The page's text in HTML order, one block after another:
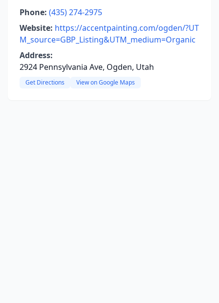
Phone: (435) 274-2975
Website: https://accentpainting.com/ogden/?UT
M_source=GBP_Listing&UTM_medium=Organic
Address:
2924 Pennsylvania Ave, Ogden, Utah
Get Directions View on Google Maps